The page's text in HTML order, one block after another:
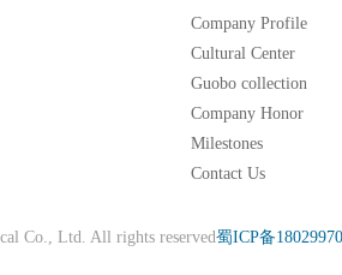
Company Profile
Cultural Center
Guobo collection
Company Honor
Milestones
Contact Us
Co., Ltd. All rights reserved蜀ICP备